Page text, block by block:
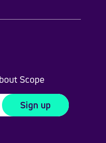
Scope
Sign up